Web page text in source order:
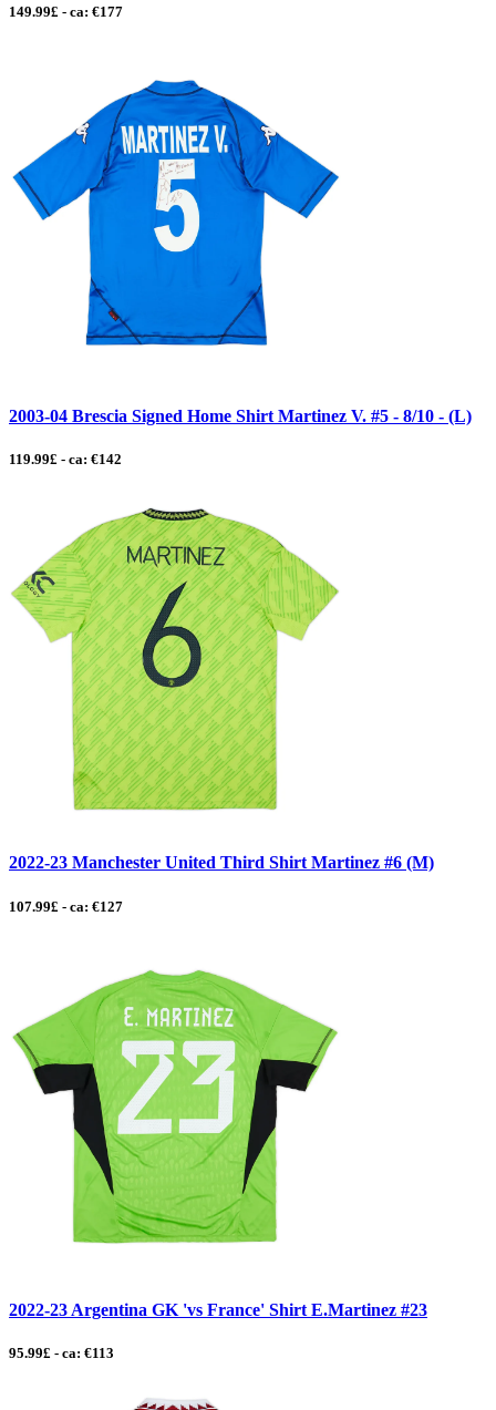
149.99£ - ca: €177
2003-04 Brescia Signed Home Shirt Martinez V. #5 - 8/10 - (L)
119.99£ - ca: €142
2022-23 Manchester United Third Shirt Martinez #6 (M)
107.99£ - ca: €127
2022-23 Argentina GK 'vs France' Shirt E.Martinez #23
95.99£ - ca: €113